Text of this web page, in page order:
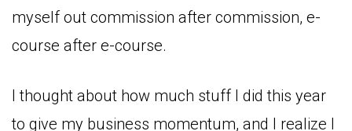
myself out commission after commission, e-
course after e-course.
I thought about how much stuff I did this year
to give my business momentum, and I realize I